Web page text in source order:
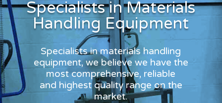
Specialists in Materials
Handling Equipment
Specialists in materials handling
equipment, we believe we have the
most comprehensive, reliable
and highest quality range on the
market.